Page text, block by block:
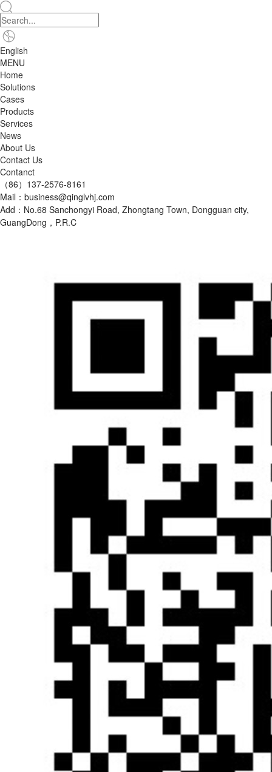
English
MENU
Home
Solutions
Cases
Products
Services
News
About Us
Contact Us
Contanct
（86）137-2576-8161
Mail：business@qinglvhj.com
Add：No.68 Sanchongyi Road, Zhongtang Town, Dongguan city,
GuangDong，P.R.C